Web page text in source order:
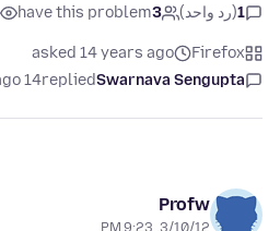
1(رد واحد) 3
have this problem
Firefox
asked 14 years ago
Swarnava Sengupta
replied
14 years ago
Profw